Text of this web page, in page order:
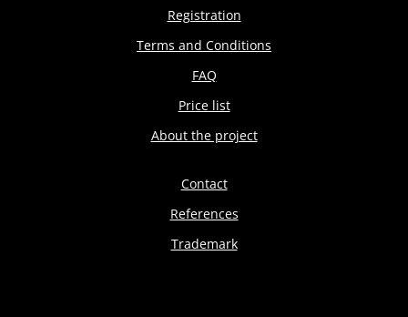
Registration
Terms and Conditions
FAQ
Price list
About the project
Contact
References
Trademark